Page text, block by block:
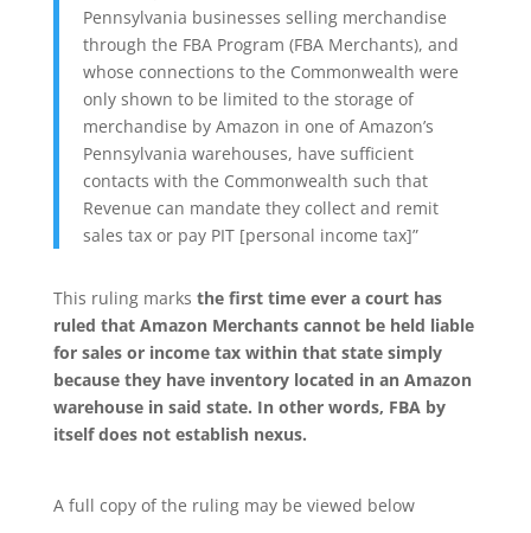
Pennsylvania businesses selling merchandise
through the FBA Program (FBA Merchants), and
whose connections to the Commonwealth were
only shown to be limited to the storage of
merchandise by Amazon in one of Amazon’s
Pennsylvania warehouses, have sufficient
contacts with the Commonwealth such that
Revenue can mandate they collect and remit
sales tax or pay PIT [personal income tax]”
This ruling marks the first time ever a court has
ruled that Amazon Merchants cannot be held liable
for sales or income tax within that state simply
because they have inventory located in an Amazon
warehouse in said state. In other words, FBA by
itself does not establish nexus.
A full copy of the ruling may be viewed below